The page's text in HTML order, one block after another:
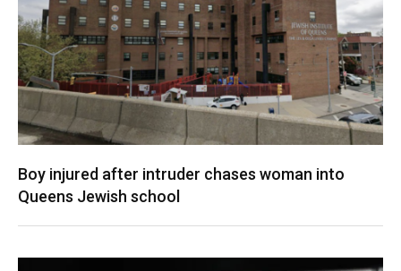
Boy injured after intruder chases woman into
Queens Jewish school